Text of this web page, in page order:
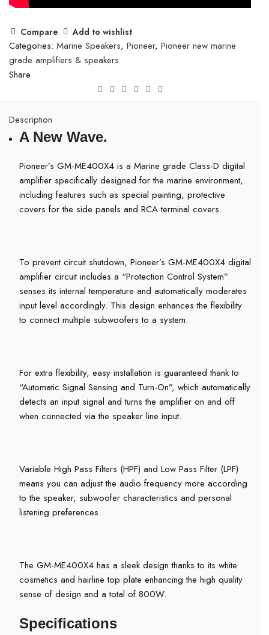
Compare Add to wishlist
Categories: Marine Speakers, Pioneer, Pioneer new marine
grade amplifiers & speakers
Share
Description
A New Wave.
Pioneer’s GM-ME400X4 is a Marine grade Class-D digital
amplifier specifically designed for the marine environment,
including features such as special painting, protective
covers for the side panels and RCA terminal covers.
To prevent circuit shutdown, Pioneer’s GM-ME400X4 digital
amplifier circuit includes a “Protection Control System”
senses its internal temperature and automatically moderates
input level accordingly. This design enhances the flexibility
to connect multiple subwoofers to a system.
For extra flexibility, easy installation is guaranteed thank to
“Automatic Signal Sensing and Turn-On”, which automatically
detects an input signal and turns the amplifier on and off
when connected via the speaker line input.
Variable High Pass Filters (HPF) and Low Pass Filter (LPF)
means you can adjust the audio frequency more according
to the speaker, subwoofer characteristics and personal
listening preferences.
The GM-ME400X4 has a sleek design thanks to its white
cosmetics and hairline top plate enhancing the high quality
sense of design and a total of 800W.
Specifications